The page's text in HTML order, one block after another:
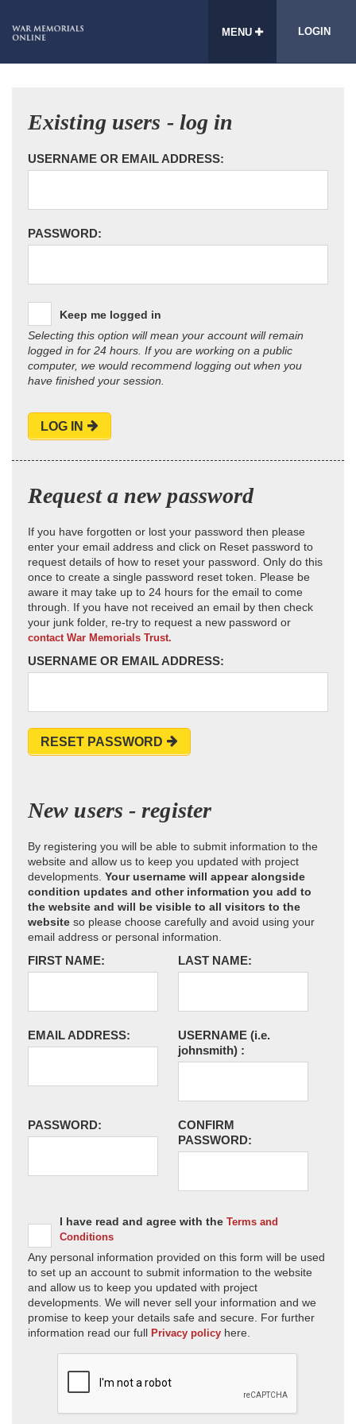
MENU LOGIN
Existing users - log in
USERNAME OR EMAIL ADDRESS:
PASSWORD:
Keep me logged in
Selecting this option will mean your account will remain
logged in for 24 hours. If you are working on a public
computer, we would recommend logging out when you
have finished your session.
LOG IN
Request a new password
If you have forgotten or lost your password then please
enter your email address and click on Reset password to
request details of how to reset your password. Only do this
once to create a single password reset token. Please be
aware it may take up to 24 hours for the email to come
through. If you have not received an email by then check
your junk folder, re-try to request a new password or
contact War Memorials Trust.
USERNAME OR EMAIL ADDRESS:
RESET PASSWORD
New users - register
By registering you will be able to submit information to the
website and allow us to keep you updated with project
developments. Your username will appear alongside
condition updates and other information you add to
the website and will be visible to all visitors to the
website so please choose carefully and avoid using your
email address or personal information.
FIRST NAME: LAST NAME:
EMAIL ADDRESS: USERNAME (i.e.
johnsmith) :
PASSWORD:
CONFIRM
PASSWORD:
I have read and agree with the Terms and
Conditions
Any personal information provided on this form will be used
to set up an account to submit information to the website
and allow us to keep you updated with project
developments. We will never sell your information and we
promise to keep your details safe and secure. For further
information read our full Privacy policy here.